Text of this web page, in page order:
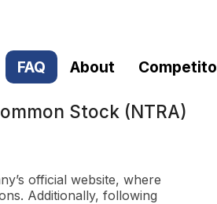
FAQ About
Stock (NTRA)
official website, where
Additionally, following